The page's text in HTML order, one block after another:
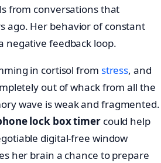
from conversations that
ago. Her behavior of constant
negative feedback loop.
in cortisol from stress, and
out of whack from all the
wave is weak and fragmented.
lock box timercould help
digital-free window
her brain a chance to prepare